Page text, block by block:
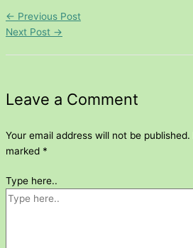
← Previous Post
Next Post →
Leave a Comment
Your email address will not be published.
marked *
Type here..